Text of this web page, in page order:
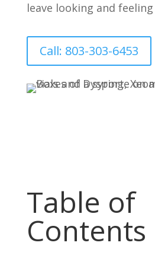
leave looking and
Call: 803-303-6453
Table of
Contents